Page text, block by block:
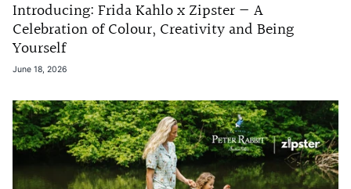
Introducing: Frida Kahlo x Zipster — A
Celebration of Colour, Creativity and Being
Yourself
June 18, 2026